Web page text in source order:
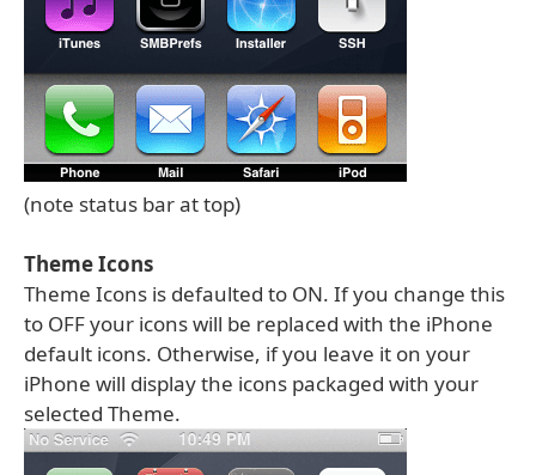
(note status bar at top)
Theme Icons
Theme Icons is defaulted to ON. If you change this
to OFF your icons will be replaced with the iPhone
default icons. Otherwise, if you leave it on your
iPhone will display the icons packaged with your
selected Theme.